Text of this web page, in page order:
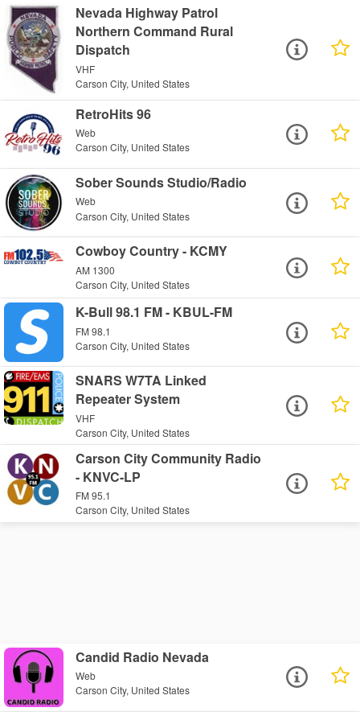
Nevada Highway Patrol
Northern Command Rural
Dispatch
VHF
Carson City, United States
RetroHits 96
Web
Carson City, United States
Sober Sounds Studio/Radio
Web
Carson City, United States
Cowboy Country - KCMY
AM 1300
Carson City, United States
K-Bull 98.1 FM - KBUL-FM
FM 98.1
Carson City, United States
SNARS W7TA Linked
Repeater System
VHF
Carson City, United States
Carson City Community Radio
- KNVC-LP
FM 95.1
Carson City, United States
Candid Radio Nevada
Web
Carson City, United States